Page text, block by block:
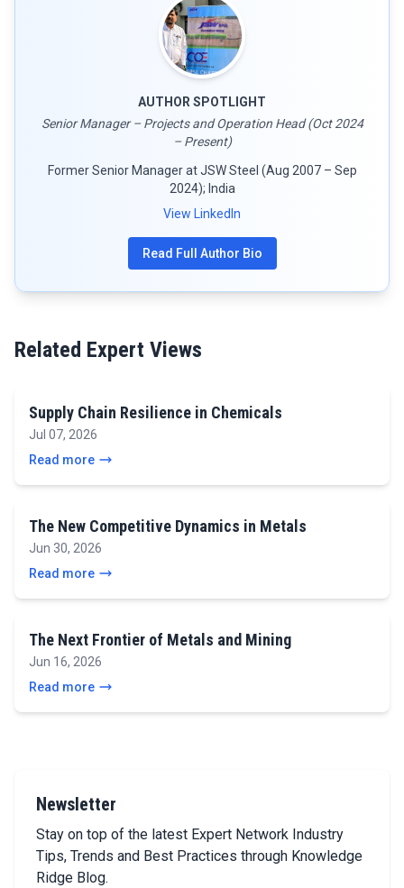
AUTHOR SPOTLIGHT
Senior Manager – Projects and Operation Head (Oct 2024
– Present)
Former Senior Manager at JSW Steel (Aug 2007 – Sep
2024); India
View LinkedIn
Read Full Author Bio
Related Expert Views
Supply Chain Resilience in Chemicals
Jul 07, 2026
Read more
The New Competitive Dynamics in Metals
Jun 30, 2026
Read more
The Next Frontier of Metals and Mining
Jun 16, 2026
Read more
Newsletter
Stay on top of the latest Expert Network Industry
Tips, Trends and Best Practices through Knowledge
Ridge Blog.